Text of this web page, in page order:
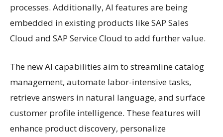
processes. Additionally, AI features are being
embedded in existing products like SAP Sales
Cloud and SAP Service Cloud to add further value.
The new AI capabilities aim to streamline catalog
management, automate labor-intensive tasks,
retrieve answers in natural language, and surface
customer profile intelligence. These features will
enhance product discovery, personalize